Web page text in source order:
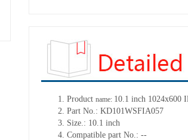
1. Product name: 10.1 inch 1024x600
2. Part No.: KD101WSFIA057
3. Size.: 10.1 inch
4. Compatible part No.: --